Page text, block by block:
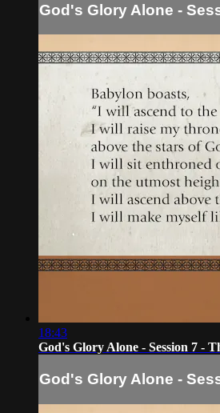
God's Glory Alone -
18:43
God's Glory Alone - Session 7 -
God's Glory Alone -